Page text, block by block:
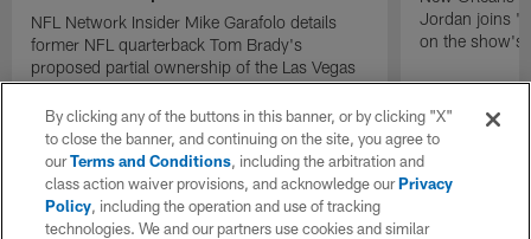
NFL Network Insider Mike Garafolo details
former NFL quarterback Tom Brady's
proposed partial ownership of the Las Vegas
Raiders.
Jordan joins
on the show's
By clicking any of the buttons in this banner, or by clicking "X"
to close the banner, and continuing on the site, you agree to
ourTerms and Conditions, including the arbitration and
class action waiver provisions, and acknowledge ourPrivacy
Policy, including the operation and use of tracking
technologies. We and our partners use cookies and similar